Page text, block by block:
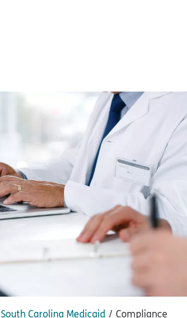
South Carolina Medicaid
Compliance